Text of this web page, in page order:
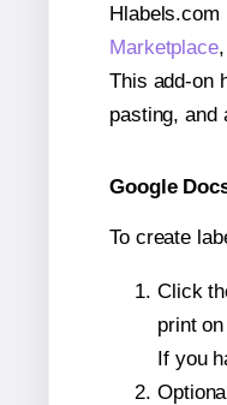
Marketplace
This add-on
pasting, and
Google
To create
Click
print
If you